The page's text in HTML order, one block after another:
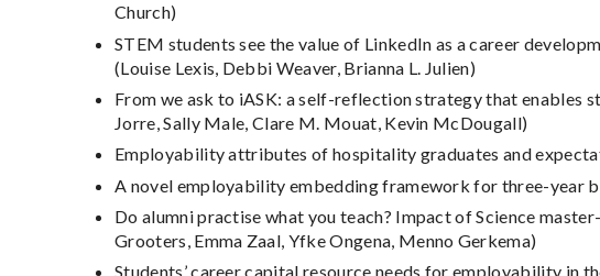
Church)
STEM students see the value of LinkedIn as a career
(Louise Lexis, Debbi Weaver, Brianna L. Julien)
From we ask to iASK: a self-reflection strategy that enables
Jorre, Sally Male, Clare M. Mouat, Kevin McDougall)
Employability attributes of hospitality graduates and
A novel employability embedding framework for three-year
Do alumni practise what you teach? Impact of Science
Grooters, Emma Zaal, Yfke Ongena, Menno Gerkema)
Students’ career capital resource needs for employability in